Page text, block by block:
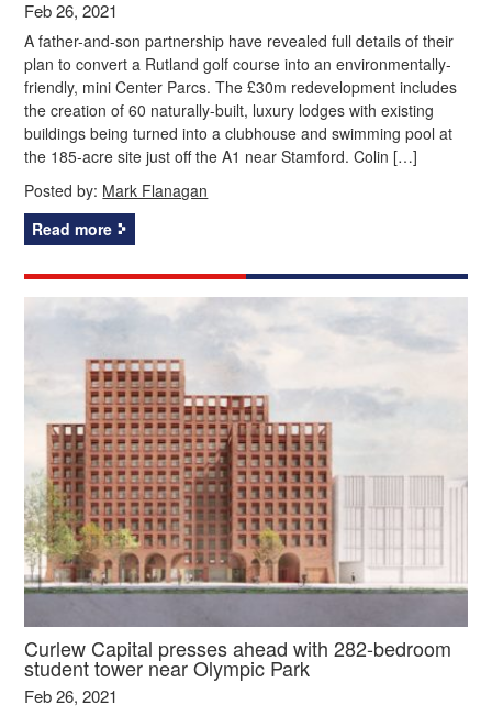
Feb 26, 2021
A father-and-son partnership have revealed full details of their
plan to convert a Rutland golf course into an environmentally-
friendly, mini Center Parcs. The £30m redevelopment includes
the creation of 60 naturally-built, luxury lodges with existing
buildings being turned into a clubhouse and swimming pool at
the 185-acre site just off the A1 near Stamford. Colin […]
Posted by: Mark Flanagan
Read more
Curlew Capital presses ahead with 282-bedroom
student tower near Olympic Park
Feb 26, 2021